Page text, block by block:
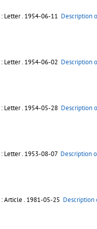
: Letter. 1954-06-11 Description
: Letter. 1954-06-02 Description
: Letter. 1954-05-28 Description
: Letter. 1953-08-07 Description
: Article . 1981-05-25 Description